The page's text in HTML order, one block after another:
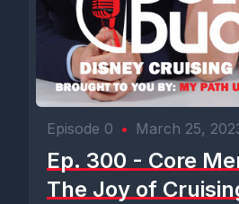
Episode 0 • March 25,
Ep. 300 - Core
The Joy of